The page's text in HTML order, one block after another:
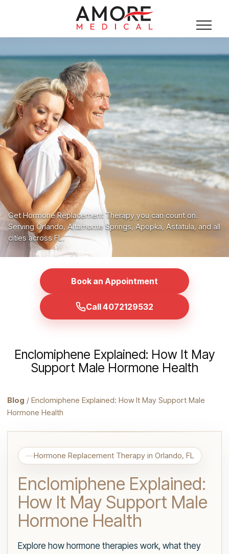
Get Hormone Replacement Therapy you can count on.
Serving Orlando, Altamonte Springs, Apopka, Astatula, and all
cities across FL.
Book an Appointment
Call 4072129532
Enclomiphene Explained: How It May
Support Male Hormone Health
Blog / Enclomiphene Explained: How It May Support Male
Hormone Health
Hormone Replacement Therapy in Orlando, FL
Enclomiphene Explained:
How It May Support Male
Hormone Health
Explore how hormone therapies work, what they